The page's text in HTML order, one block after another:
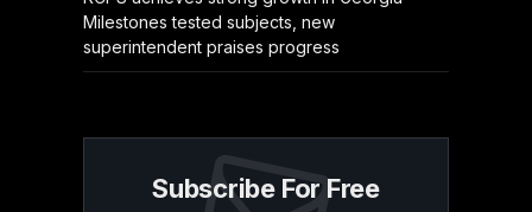
Milestones tested subjects, new
superintendent praises progress
Subscribe For Free